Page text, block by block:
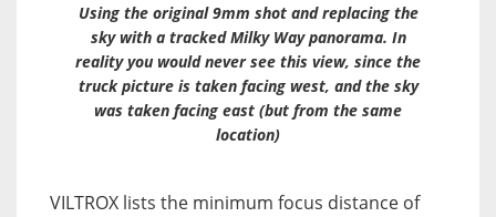
Using the original 9mm shot and replacing the
sky with a tracked Milky Way panorama. In
reality you would never see this view, since the
truck picture is taken facing west, and the sky
was taken facing east (but from the same
location)
VILTROX lists the minimum focus distance of